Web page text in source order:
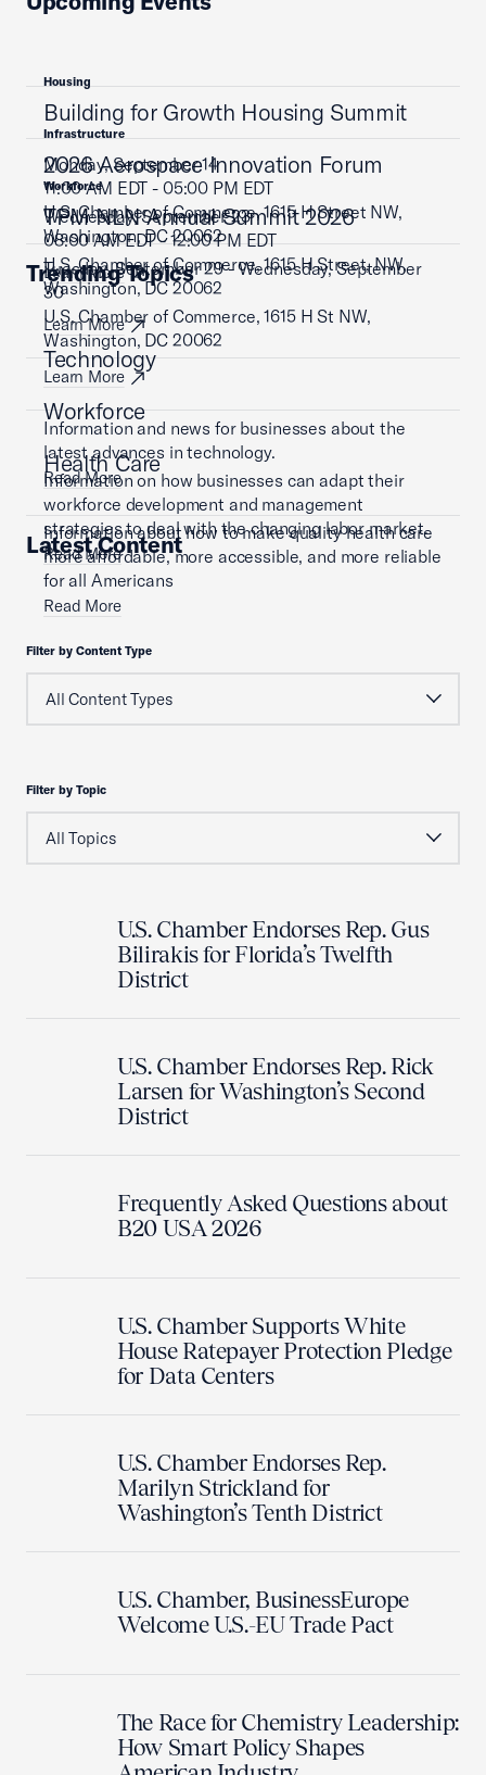
Housing
Building for Growth Housing Summit
Monday, September 14
11:00 AM EDT - 05:00 PM EDT
U.S. Chamber of Commerce, 1615 H Street NW,
Washington, DC 20062
Learn More
Infrastructure
2026 Aerospace Innovation Forum
Wednesday, September 23
08:00 AM EDT - 12:00 PM EDT
U.S. Chamber of Commerce, 1615 H Street, NW,
Washington, DC 20062
Learn More
Workforce
TPM NLN Annual Summit 2026
Tuesday, September 29 - Wednesday, September
30
U.S. Chamber of Commerce, 1615 H St NW,
Washington, DC 20062
Learn More
Trending Topics
Technology
Information and news for businesses about the
latest advances in technology.
Read More
Workforce
Information on how businesses can adapt their
workforce development and management
strategies to deal with the changing labor market.
Read More
Health Care
Information about how to make quality health care
more affordable, more accessible, and more reliable
for all Americans
Read More
Latest Content
Filter by Content Type
Filter by Topic
U.S. Chamber Endorses Rep. Gus
Bilirakis for Florida’s Twelfth
District
U.S. Chamber Endorses Rep. Rick
Larsen for Washington’s Second
District
Frequently Asked Questions about
B20 USA 2026
U.S. Chamber Supports White
House Ratepayer Protection Pledge
for Data Centers
U.S. Chamber Endorses Rep.
Marilyn Strickland for
Washington’s Tenth District
U.S. Chamber, BusinessEurope
Welcome U.S.-EU Trade Pact
The Race for Chemistry Leadership:
How Smart Policy Shapes